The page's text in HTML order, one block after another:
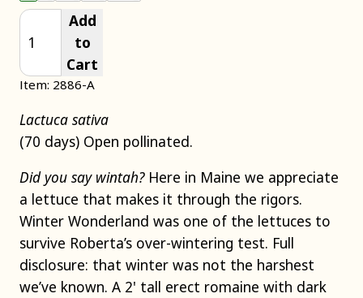
Add
to
Cart
Item: 2886-A
Lactuca sativa
(70 days) Open pollinated.
Did you say wintah?Here in Maine we appreciate
a lettuce that makes it through the rigors.
Winter Wonderland was one of the lettuces to
survive Roberta’s over-wintering test. Full
disclosure: that winter was not the harshest
we’ve known. A 2' tall erect romaine with dark